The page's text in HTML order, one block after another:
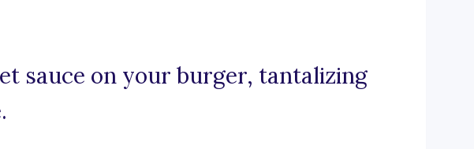
sauce on your burger, tantalizing